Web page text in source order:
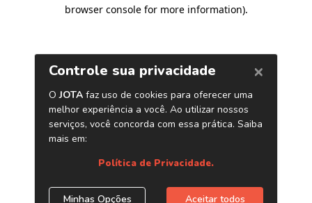
browser console for more information).